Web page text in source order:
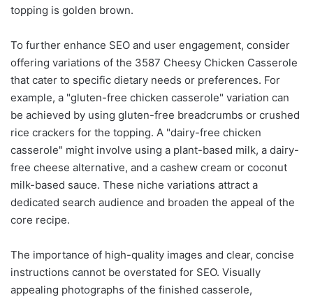
topping is golden brown.
To further enhance SEO and user engagement, consider
offering variations of the 3587 Cheesy Chicken Casserole
that cater to specific dietary needs or preferences. For
example, a "gluten-free chicken casserole" variation can
be achieved by using gluten-free breadcrumbs or crushed
rice crackers for the topping. A "dairy-free chicken
casserole" might involve using a plant-based milk, a dairy-
free cheese alternative, and a cashew cream or coconut
milk-based sauce. These niche variations attract a
dedicated search audience and broaden the appeal of the
core recipe.
The importance of high-quality images and clear, concise
instructions cannot be overstated for SEO. Visually
appealing photographs of the finished casserole,